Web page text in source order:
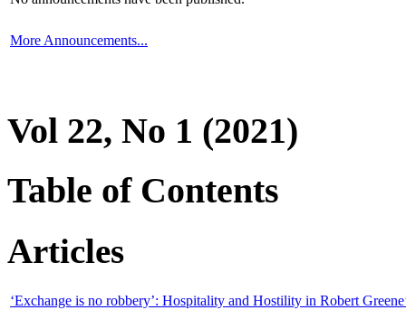
More Announcements...
Vol 22, No 1 (2021)
Table of Contents
Articles
‘Exchange is no robbery’: Hospitality and Hostility in Robert